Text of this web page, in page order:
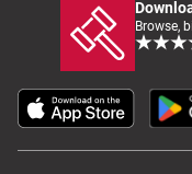
Caravans &
Home, Garden
Browse,